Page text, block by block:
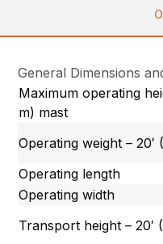
General Dimensions
Maximum operating
m) mast
Operating weight – 20′
Operating length
Operating width
Transport height – 20′